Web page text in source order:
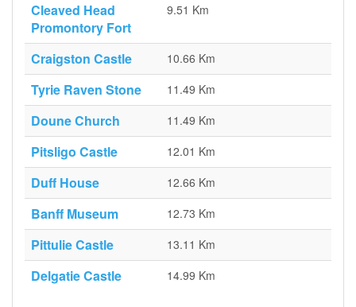
Cleaved Head
Promontory Fort
9.51 Km
Craigston Castle 10.66 Km
Tyrie Raven Stone 11.49 Km
Doune Church 11.49 Km
Pitsligo Castle 12.01 Km
Duff House 12.66 Km
Banff Museum 12.73 Km
Pittulie Castle 13.11 Km
Delgatie Castle 14.99 Km